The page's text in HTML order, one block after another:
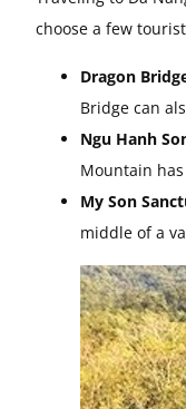
choose a few
Dragon
Bridge can
Ngu Hanh
Mountain
My Son
middle of a